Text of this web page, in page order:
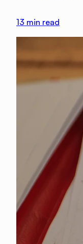
13 min read